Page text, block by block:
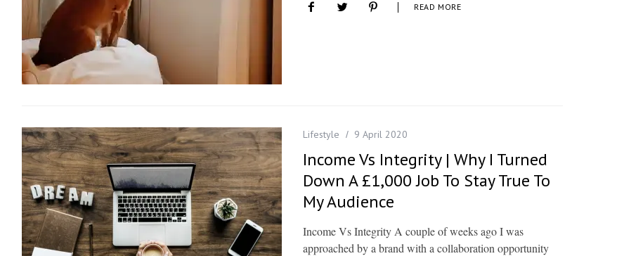
READ MORE
Lifestyle 9 April 2020
Income Vs Integrity | Why I Turned
Down A £1,000 Job To Stay True To
My Audience
Income Vs Integrity A couple of weeks ago I was
approached by a brand with a collaboration opportunity